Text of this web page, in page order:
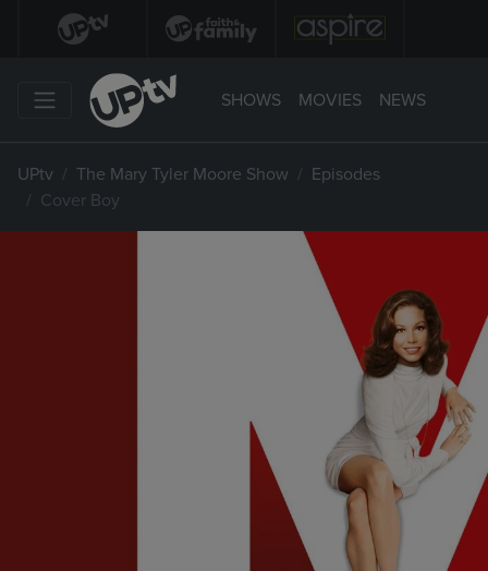
SHOWS MOVIES NEWS
UPtv The Mary Tyler Moore Show
Episodes
Cover Boy